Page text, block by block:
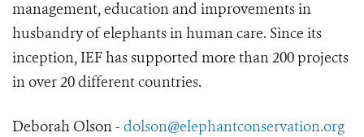
management, education and improvements in
husbandry of elephants in human care. Since its
inception, IEF has supported more than 200 projects
in over 20 different countries.
Deborah Olson - dolson@elephantconservation.org